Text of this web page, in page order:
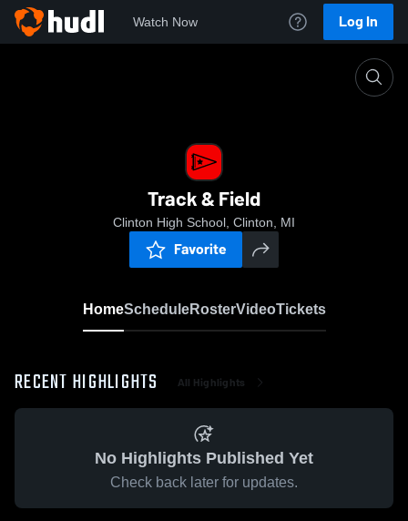
Watch Now Log In
Track & Field
Clinton High School, Clinton, MI
Favorite
HomeScheduleRosterVideoTickets
RECENT HIGHLIGHTS All Highlights
No Highlights Published Yet
Check back later for updates.